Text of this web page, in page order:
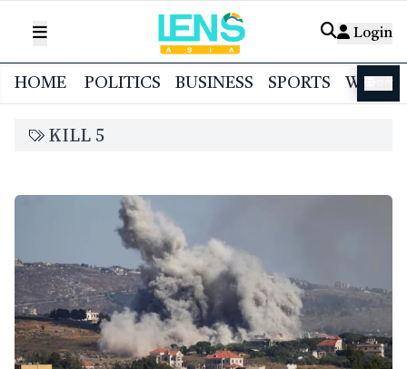
Login
HOME POLITICS BUSINESS SPORTS
KILL 5